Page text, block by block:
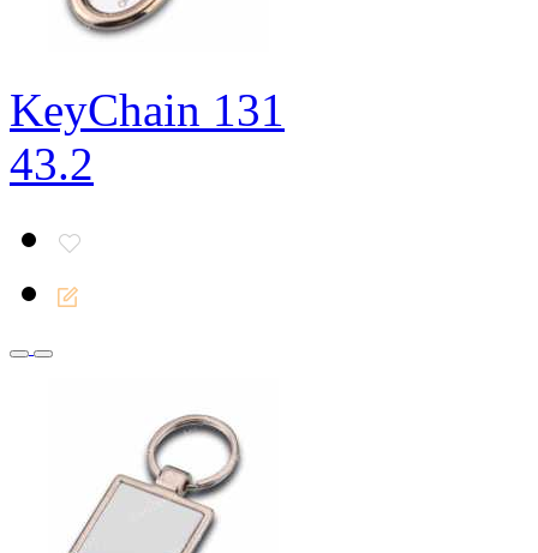
KeyChain 131
43.2